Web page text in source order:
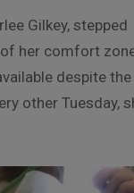
Gilkey, stepped
her comfort
despite the
other Tuesday,